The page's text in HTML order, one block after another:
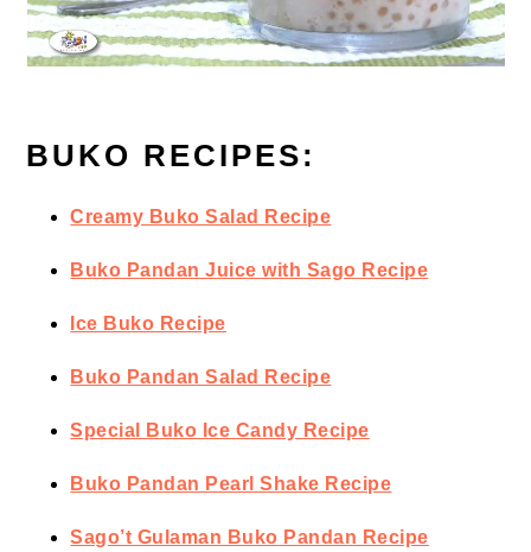
BUKO RECIPES:
Creamy Buko Salad Recipe
Buko Pandan Juice with Sago Recipe
Ice Buko Recipe
Buko Pandan Salad Recipe
Special Buko Ice Candy Recipe
Buko Pandan Pearl Shake Recipe
Sago’t Gulaman Buko Pandan Recipe